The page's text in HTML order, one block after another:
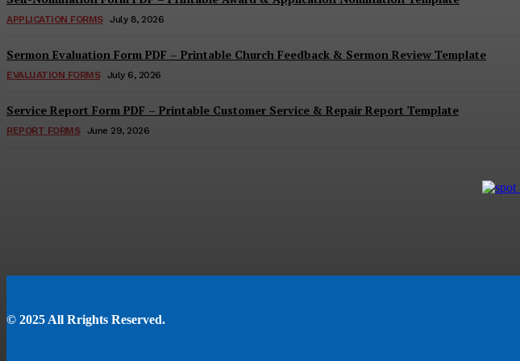
APPLICATION FORMS July 8, 2026
Sermon Evaluation Form PDF – Printable Church Feedback & Sermon Review Template
EVALUATION FORMS July 6, 2026
Service Report Form PDF – Printable Customer Service & Repair Report Template
REPORT FORMS June 29, 2026
© 2025 All Rrights Reserved.